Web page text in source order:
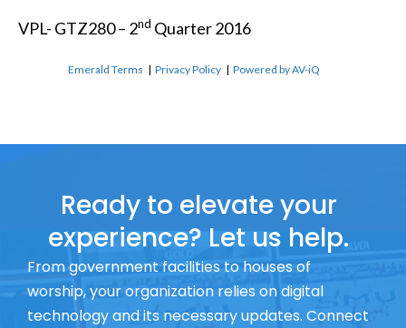
VPL- GTZ280 – 2nd Quarter 2016
Emerald Terms |Privacy Policy |Powered by AV-iQ
Ready to elevate your
experience? Let us help.
From government facilities to houses of
worship, your organization relies on digital
technology and its necessary updates. Connect